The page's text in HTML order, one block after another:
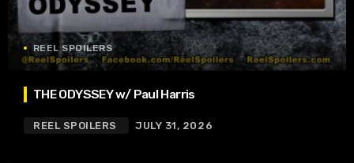
REEL SPOILERS
THE ODYSSEY w/ Paul Harris
REEL SPOILERS JULY 31, 2026